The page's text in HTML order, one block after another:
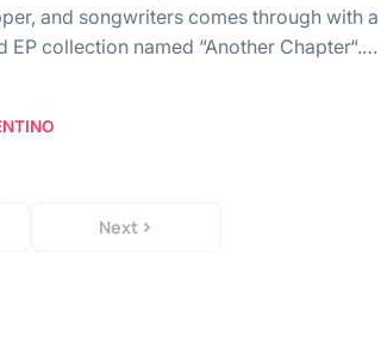
and songwriters comes through with
EP collection named “Another Chapter“.…
Next